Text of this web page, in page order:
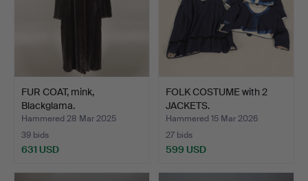
FUR COAT, mink,
Blackglama.
Hammered 28 Mar 2025
39 bids
631 USD
FOLK COSTUME with 2
JACKETS.
Hammered 15 Mar 2026
27 bids
599 USD